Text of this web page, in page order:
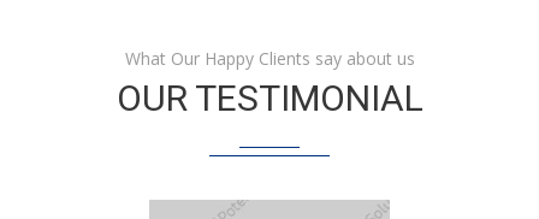
What Our Happy Clients say about us
OUR TESTIMONIAL